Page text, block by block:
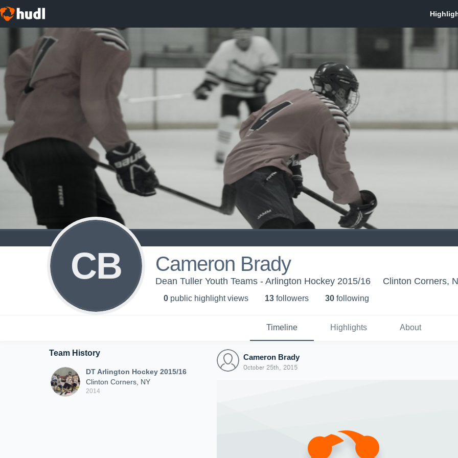
CB Cameron Brady
Dean Tuller Youth Teams - Arlington Hockey 2015/16 Clinton Corners,
0 public highlight views 13 followers 30 following
Timeline Highlights About
Team History
DT Arlington Hockey 2015/16
Clinton Corners, NY
2014
Cameron Brady
October 25th, 2015